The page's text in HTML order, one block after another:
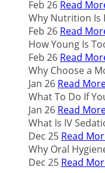
Feb 26 Read
Why Nutrition
Feb 26 Read
How Young Is
Feb 26 Read
Why Choose a
Jan 26 Read
What To Do If
Jan 26 Read
What Is IV
Dec 25 Read
Why Oral
Dec 25 Read